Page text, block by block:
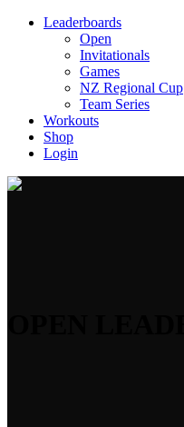
Leaderboards
Open
Invitationals
Games
NZ Regional Cup
Team Series
Workouts
Shop
Login